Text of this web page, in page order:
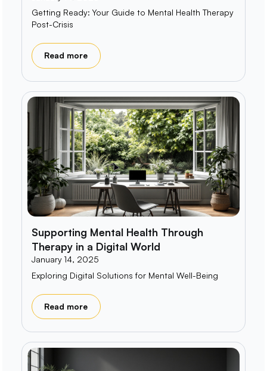
Getting Ready: Your Guide to Mental Health Therapy
Post-Crisis
Read more
Supporting Mental Health Through
Therapy in a Digital World
January 14, 2025
Exploring Digital Solutions for Mental Well-Being
Read more